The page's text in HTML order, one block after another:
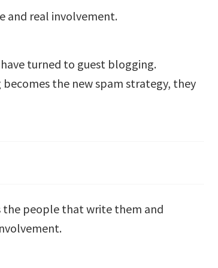
and real involvement.
have turned to guest blogging.
the new spam strategy, they
the people that write them and